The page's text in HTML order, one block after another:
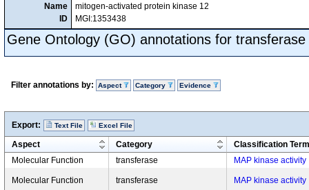
Name
ID
mitogen-activated protein kinase 12
MGI:1353438
Gene Ontology (GO) annotations for transferase
Filter annotations by: Aspect Category Evidence
Export: Text File Excel File
Aspect Category
Classification Term
Molecular Function
transferase MAP kinase activity
Molecular Function transferase MAP kinase activity